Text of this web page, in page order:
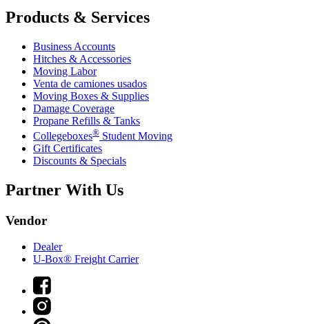
Products & Services
Business Accounts
Hitches & Accessories
Moving Labor
Venta de camiones usados
Moving Boxes & Supplies
Damage Coverage
Propane Refills & Tanks
Collegeboxes® Student Moving
Gift Certificates
Discounts & Specials
Partner With Us
Vendor
Dealer
U-Box® Freight Carrier